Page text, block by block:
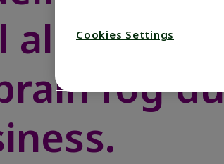
fog
Cookies Settings